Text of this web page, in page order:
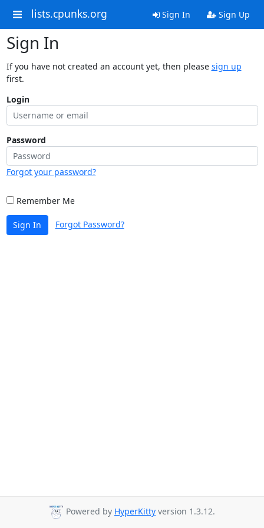
lists.cpunks.org Sign In Sign Up
Sign In
If you have not created an account yet, then please sign up
first.
Login
Password
Forgot your password?
Remember Me
Sign In Forgot Password?
Powered by HyperKitty version 1.3.12.